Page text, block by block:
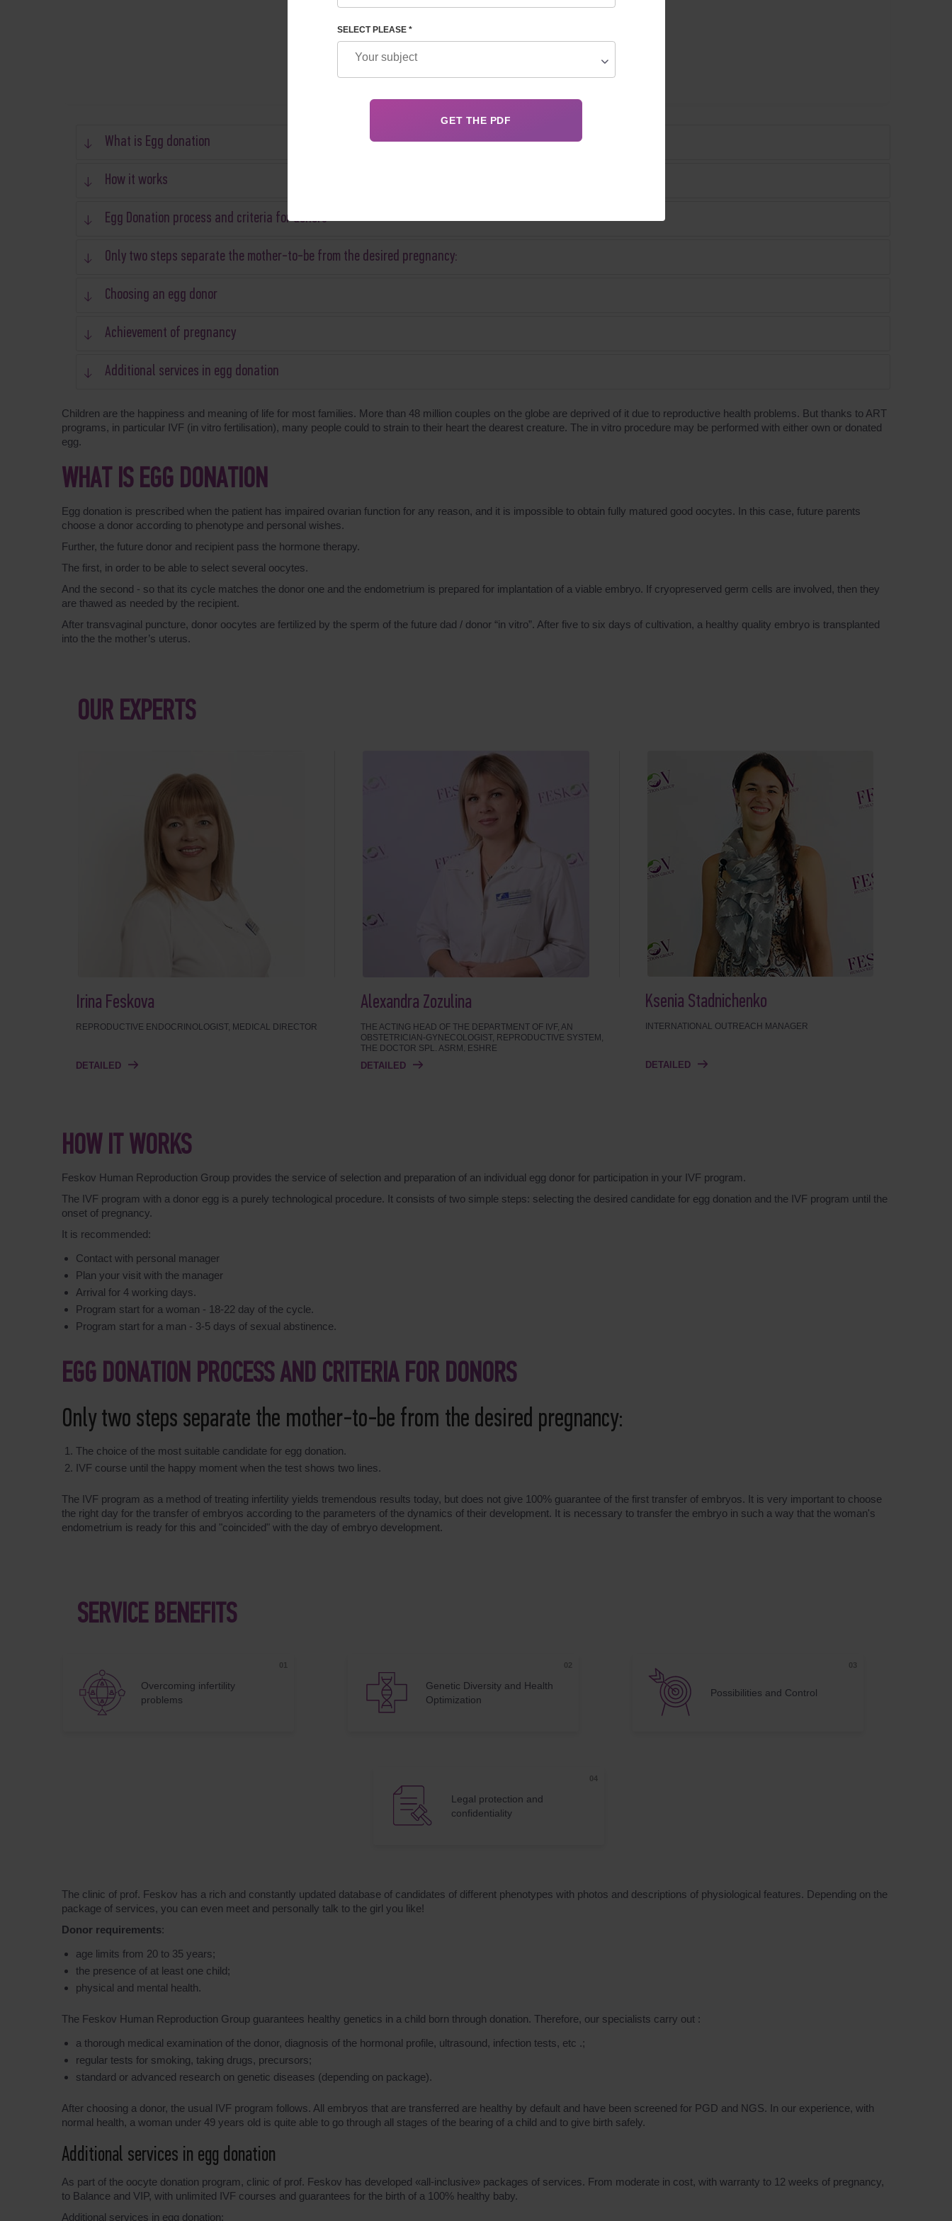
What is Egg donation
How it works
Egg Donation process and criteria for donors
Only two steps separate the mother-to-be from the desired pregnancy:
Choosing an egg donor
Achievement of pregnancy
Additional services in egg donation
Children are the happiness and meaning of life for most families. More than 48 million couples on the globe are deprived of it due to reproductive health problems. But thanks to ART
programs, in particular IVF (in vitro fertilisation), many people сould to strain to their heart the dearest creature. The in vitro procedure may be performed with either own or donated
egg.
WHAT IS EGG DONATION
Egg donation is prescribed when the patient has impaired ovarian function for any reason, and it is impossible to obtain fully matured good oocytes. In this case, future parents
choose a donor according to phenotype and personal wishes.
Further, the future donor and recipient pass the hormone therapy.
The first, in order to be able to select several oocytes.
And the second - so that its cycle matches the donor one and the endometrium is prepared for implantation of a viable embryo. If cryopreserved germ cells are involved, then they
are thawed as needed by the recipient.
After transvaginal puncture, donor oocytes are fertilized by the sperm of the future dad / donor “in vitro”. After five to six days of cultivation, a healthy quality embryo is transplanted
into the the mother’s uterus.
OUR EXPERTS
Irina Feskova
REPRODUCTIVE ENDOCRINOLOGIST, MEDICAL DIRECTOR
DETAILED
Alexandra Zozulina
THE ACTING HEAD OF THE DEPARTMENT OF IVF, AN
OBSTETRICIAN-GYNECOLOGIST, REPRODUCTIVE SYSTEM,
THE DOCTOR SPL. ASRM, ESHRE
DETAILED
Ksenia Stadnichenko
INTERNATIONAL OUTREACH MANAGER
DETAILED
HOW IT WORKS
Feskov Human Reproduction Group provides the service of selection and preparation of an individual egg donor for participation in your IVF program.
The IVF program with a donor egg is a purely technological procedure. It consists of two simple steps: selecting the desired candidate for egg donation and the IVF program until the
onset of pregnancy.
It is recommended:
Contact with personal manager
Plan your visit with the manager
Arrival for 4 working days.
Program start for a woman - 18-22 day of the cycle.
Program start for a man - 3-5 days of sexual abstinence.
EGG DONATION PROCESS AND CRITERIA FOR DONORS
Only two steps separate the mother-to-be from the desired pregnancy:
The choice of the most suitable candidate for egg donation.
IVF course until the happy moment when the test shows two lines.
The IVF program as a method of treating infertility yields tremendous results today, but does not give 100% guarantee of the first transfer of embryos. It is very important to choose
the right day for the transfer of embryos according to the parameters of the dynamics of their development. It is necessary to transfer the embryo in such a way that the woman's
endometrium is ready for this and "coincided" with the day of embryo development.
SERVICE BENEFITS
Overcoming infertility
problems
Genetic Diversity and Health
Optimization
Possibilities and Control
Legal protection and
confidentiality
The clinic of prof. Feskov has a rich and constantly updated database of candidates of different phenotypes with photos and descriptions of physiological features. Depending on the
package of services, you can even meet and personally talk to the girl you like!
Donor requirements:
age limits from 20 to 35 years;
the presence of at least one child;
physical and mental health.
The Feskov Human Reproduction Group guarantees healthy genetics in a child born through donation. Therefore, our specialists carry out :
a thorough medical examination of the donor, diagnosis of the hormonal profile, ultrasound, infection tests, etc .;
regular tests for smoking, taking drugs, precursors;
standard or advanced research on genetic diseases (depending on package).
After choosing a donor, the usual IVF program follows. All embryos that are transferred are healthy by default and have been screened for PGD and NGS. In our experience, with
normal health, a woman under 49 years old is quite able to go through all stages of the bearing of a child and to give birth safely.
Additional services in egg donation
As part of the oocyte donation program, clinic of prof. Feskov has developed «all-inclusive» packages of services. From moderate in cost, with warranty to 12 weeks of pregnancy,
to Balance and VIP, with unlimited IVF courses and guarantees for the birth of a 100% healthy baby.
Additional services in egg donation:
SELECT PLEASE *